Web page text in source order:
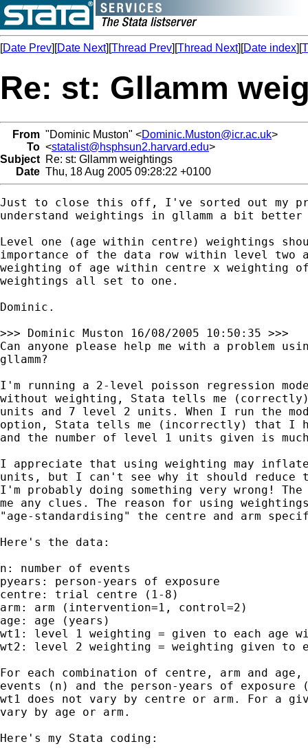
[Date Prev][Date Next][Thread Prev][Thread Next][Date index][
Re: st: Gllamm
From "Dominic Muston" <Dominic.Muston@icr.ac.uk>
To <statalist@hsphsun2.harvard.edu>
Subject Re: st: Gllamm weightings
Date Thu, 18 Aug 2005 09:28:22 +0100
Just to close this off, I've sorted out my
understand weightings in gllamm a bit
Level one (age within centre) weightings
importance of the data row within level two
weighting of age within centre x weighting
weightings all set to one.
Dominic.
>>> Dominic Muston 16/08/2005 10:50:35 >>>
Can anyone please help me with a problem
gllamm?
I'm running a 2-level poisson regression
without weighting, Stata tells me
units and 7 level 2 units. When I run the
option, Stata tells me (incorrectly) that I
and the number of level 1 units given is
I appreciate that using weighting may
units, but I can't see why it should reduce
I'm probably doing something very wrong!
me any clues. The reason for using
"age-standardising" the centre and arm
Here's the data:
n: number of events
pyears: person-years of exposure
centre: trial centre (1-8)
arm: arm (intervention=1, control=2)
age: age (years)
wt1: level 1 weighting = given to each age
wt2: level 2 weighting = weighting given to
For each combination of centre, arm and age,
events (n) and the person-years of
wt1 does not vary by centre or arm. For a
vary by age or arm.
Here's my Stata coding: